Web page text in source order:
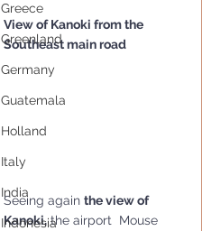
0 posts
Greece
Greenland
Germany
Guatemala
Holland
Italy
India
Indonesia
View of Kanoki from the
Southeast main road
Seeing again the view of
Kanoki, the airport  Mouse